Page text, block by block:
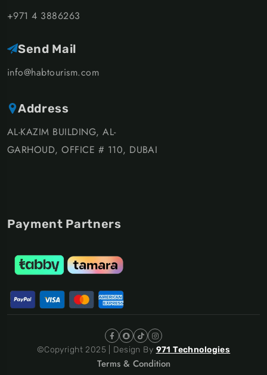
+971 4 3886263
Send Mail
info@habtourism.com
Address
AL-KAZIM BUILDING, AL-
GARHOUD, OFFICE # 110, DUBAI
Payment Partners
©Copyright 2025 | Design By 971 Technologies
Terms & Condition